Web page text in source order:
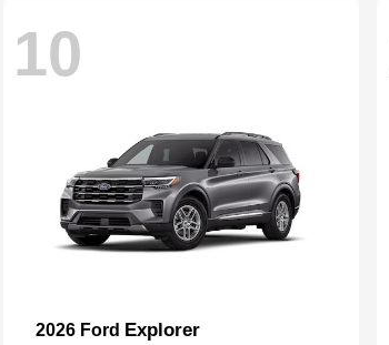
10
2026 Ford Explorer